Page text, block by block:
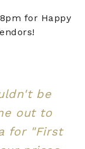
for Happy
be
out to
for "First